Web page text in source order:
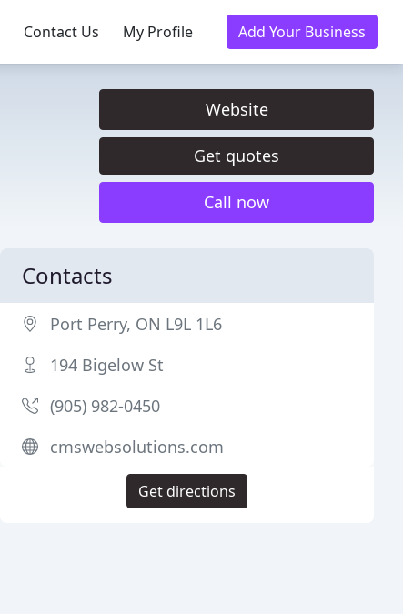
Contact Us My Profile Add Your Business
Website
Get quotes
Call now
Contacts
Port Perry, ON L9L 1L6
194 Bigelow St
(905) 982-0450
cmswebsolutions.com
Get directions